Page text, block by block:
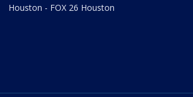
Houston - FOX 26 Houston